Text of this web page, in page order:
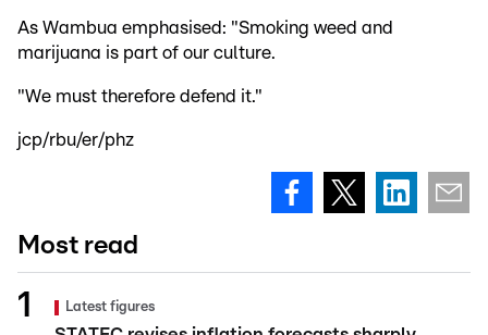
As Wambua emphasised: "Smoking weed and
marijuana is part of our culture.
"We must therefore defend it."
jcp/rbu/er/phz
Most read
Latest figures